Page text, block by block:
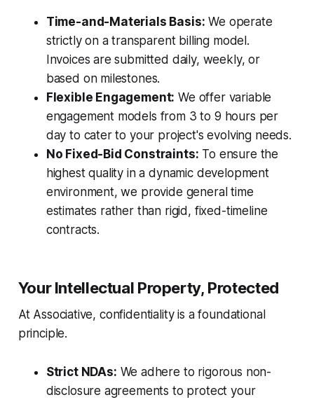
Time-and-Materials Basis: We operate
strictly on a transparent billing model.
Invoices are submitted daily, weekly, or
based on milestones.
Flexible Engagement: We offer variable
engagement models from 3 to 9 hours per
day to cater to your project's evolving needs.
No Fixed-Bid Constraints: To ensure the
highest quality in a dynamic development
environment, we provide general time
estimates rather than rigid, fixed-timeline
contracts.
Your Intellectual Property, Protected
At Associative, confidentiality is a foundational
principle.
Strict NDAs: We adhere to rigorous non-
disclosure agreements to protect your